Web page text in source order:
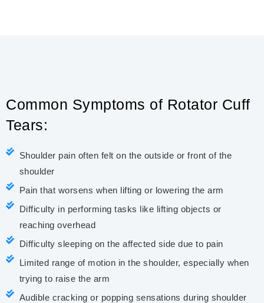
Common Symptoms of Rotator Cuff
Tears:
Shoulder pain often felt on the outside or front of the
shoulder
Pain that worsens when lifting or lowering the arm
Difficulty in performing tasks like lifting objects or
reaching overhead
Difficulty sleeping on the affected side due to pain
Limited range of motion in the shoulder, especially when
trying to raise the arm
Audible cracking or popping sensations during shoulder